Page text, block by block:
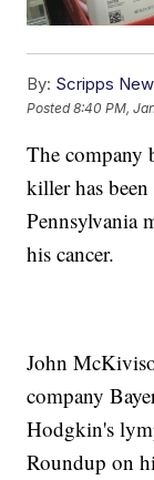
By: Scripps
Posted8:40 PM,
The company
killer has
Pennsylvania
his cancer.
John
company
Hodgkin's
Roundup on